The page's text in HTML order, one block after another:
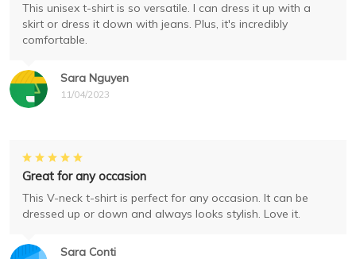
Sara Nguyen
11/04/2023
This unisex t-shirt is so versatile. I can dress it up with a
skirt or dress it down with jeans. Plus, it's incredibly
comfortable.
Sara Conti
Great for any occasion
This V-neck t-shirt is perfect for any occasion. It can be
dressed up or down and always looks stylish. Love it.